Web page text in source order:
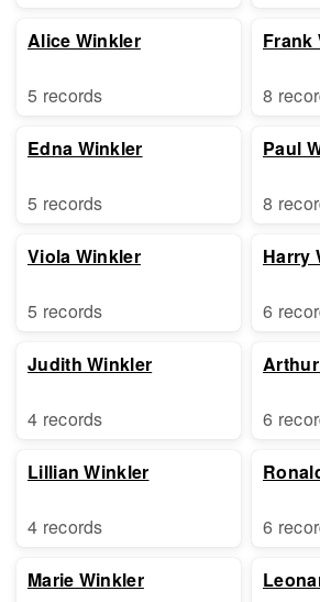
Alice Winkler
5 records
Edna Winkler
5 records
Viola Winkler
5 records
Judith Winkler
4 records
Lillian Winkler
4 records
Marie Winkler
Frank
8
Paul
8
Harry
6
6
6